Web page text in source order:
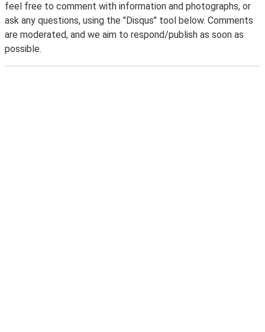
feel free to comment with information and photographs, or
ask any questions, using the "Disqus" tool below. Comments
are moderated, and we aim to respond/publish as soon as
possible.